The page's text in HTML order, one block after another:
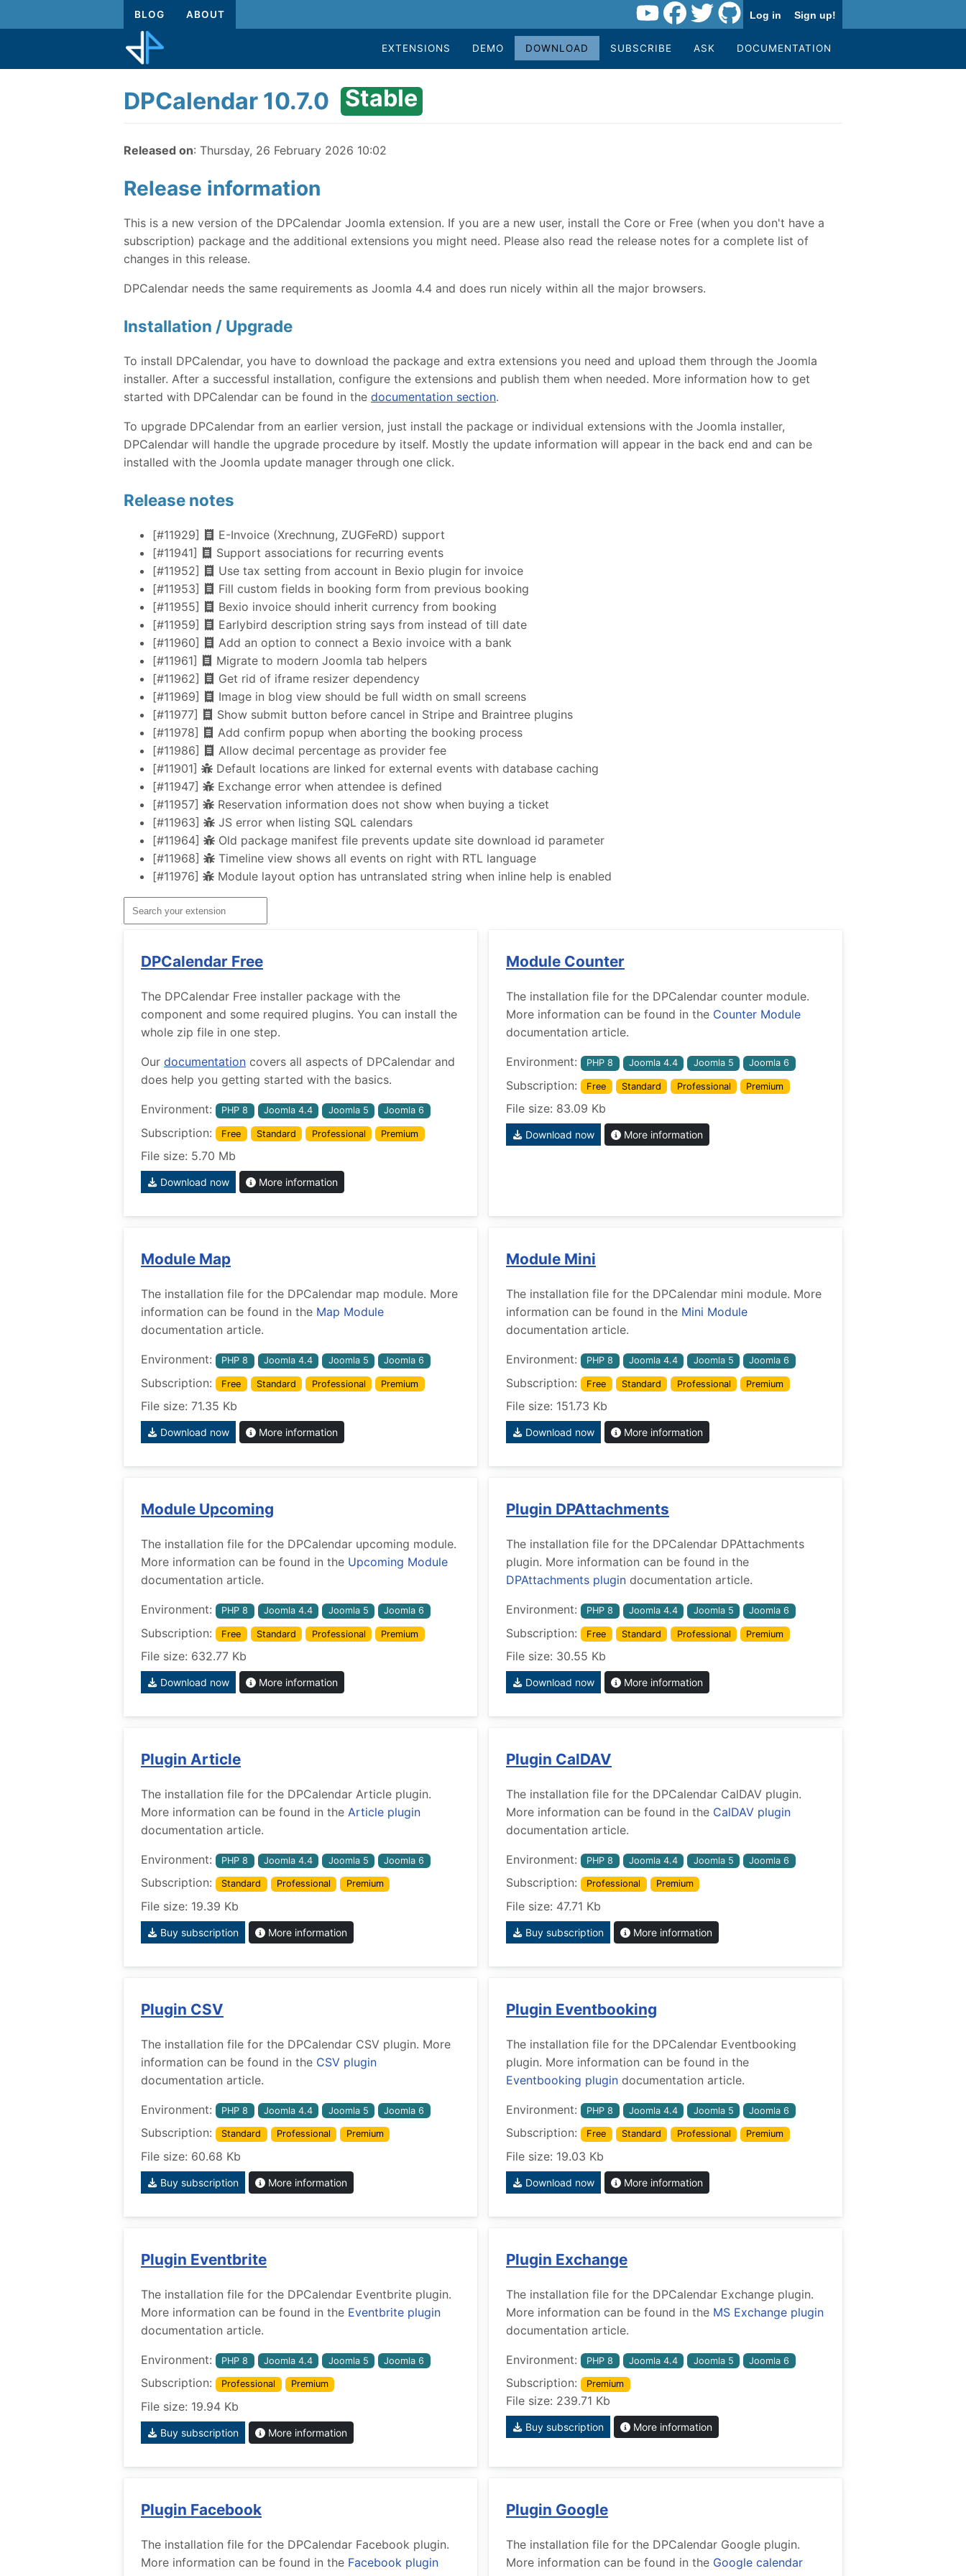
BLOG ABOUT Log in Sign up!
EXTENSIONS DEMO DOWNLOAD SUBSCRIBE ASK DOCUMENTATION
DPCalendar 10.7.0 Stable
Released on: Thursday, 26 February 2026 10:02
Release information
This is a new version of the DPCalendar Joomla extension. If you are a new user, install the Core or Free (when you don't have a
subscription) package and the additional extensions you might need. Please also read the release notes for a complete list of
changes in this release.
DPCalendar needs the same requirements as Joomla 4.4 and does run nicely within all the major browsers.
Installation / Upgrade
To install DPCalendar, you have to download the package and extra extensions you need and upload them through the Joomla
installer. After a successful installation, configure the extensions and publish them when needed. More information how to get
started with DPCalendar can be found in the documentation section.
To upgrade DPCalendar from an earlier version, just install the package or individual extensions with the Joomla installer,
DPCalendar will handle the upgrade procedure by itself. Mostly the update information will appear in the back end and can be
installed with the Joomla update manager through one click.
Release notes
[#11929]
E-Invoice (Xrechnung, ZUGFeRD) support
[#11941]
Support associations for recurring events
[#11952]
Use tax setting from account in Bexio plugin for invoice
[#11953]
Fill custom fields in booking form from previous booking
[#11955]
Bexio invoice should inherit currency from booking
[#11959]
Earlybird description string says from instead of till date
[#11960]
Add an option to connect a Bexio invoice with a bank
[#11961]
Migrate to modern Joomla tab helpers
[#11962]
Get rid of iframe resizer dependency
[#11969]
Image in blog view should be full width on small screens
[#11977]
Show submit button before cancel in Stripe and Braintree plugins
[#11978]
Add confirm popup when aborting the booking process
[#11986]
Allow decimal percentage as provider fee
[#11901]
Default locations are linked for external events with database caching
[#11947]
Exchange error when attendee is defined
[#11957]
Reservation information does not show when buying a ticket
[#11963]
JS error when listing SQL calendars
[#11964]
Old package manifest file prevents update site download id parameter
[#11968]
Timeline view shows all events on right with RTL language
[#11976]
Module layout option has untranslated string when inline help is enabled
DPCalendar Free
The DPCalendar Free installer package with the
component and some required plugins. You can install the
whole zip file in one step.
Our documentation covers all aspects of DPCalendar and
does help you getting started with the basics.
Environment: PHP 8 Joomla 4.4 Joomla 5 Joomla 6
Subscription: Free Standard Professional Premium
File size: 5.70 Mb
Download now More information
Module Counter
The installation file for the DPCalendar counter module.
More information can be found in the Counter Module
documentation article.
Environment: PHP 8 Joomla 4.4 Joomla 5 Joomla 6
Subscription: Free Standard Professional Premium
File size: 83.09 Kb
Download now More information
Module Map
The installation file for the DPCalendar map module. More
information can be found in the Map Module
documentation article.
Environment: PHP 8 Joomla 4.4 Joomla 5 Joomla 6
Subscription: Free Standard Professional Premium
File size: 71.35 Kb
Download now More information
Module Mini
The installation file for the DPCalendar mini module. More
information can be found in the Mini Module
documentation article.
Environment: PHP 8 Joomla 4.4 Joomla 5 Joomla 6
Subscription: Free Standard Professional Premium
File size: 151.73 Kb
Download now More information
Module Upcoming
The installation file for the DPCalendar upcoming module.
More information can be found in the Upcoming Module
documentation article.
Environment: PHP 8 Joomla 4.4 Joomla 5 Joomla 6
Subscription: Free Standard Professional Premium
File size: 632.77 Kb
Download now More information
Plugin DPAttachments
The installation file for the DPCalendar DPAttachments
plugin. More information can be found in the
DPAttachments plugin documentation article.
Environment: PHP 8 Joomla 4.4 Joomla 5 Joomla 6
Subscription: Free Standard Professional Premium
File size: 30.55 Kb
Download now More information
Plugin Article
The installation file for the DPCalendar Article plugin.
More information can be found in the Article plugin
documentation article.
Environment: PHP 8 Joomla 4.4 Joomla 5 Joomla 6
Subscription: Standard Professional Premium
File size: 19.39 Kb
Buy subscription More information
Plugin CalDAV
The installation file for the DPCalendar CalDAV plugin.
More information can be found in the CalDAV plugin
documentation article.
Environment: PHP 8 Joomla 4.4 Joomla 5 Joomla 6
Subscription: Professional Premium
File size: 47.71 Kb
Buy subscription More information
Plugin CSV
The installation file for the DPCalendar CSV plugin. More
information can be found in the CSV plugin
documentation article.
Environment: PHP 8 Joomla 4.4 Joomla 5 Joomla 6
Subscription: Standard Professional Premium
File size: 60.68 Kb
Buy subscription More information
Plugin Eventbooking
The installation file for the DPCalendar Eventbooking
plugin. More information can be found in the
Eventbooking plugin documentation article.
Environment: PHP 8 Joomla 4.4 Joomla 5 Joomla 6
Subscription: Free Standard Professional Premium
File size: 19.03 Kb
Download now More information
Plugin Eventbrite
The installation file for the DPCalendar Eventbrite plugin.
More information can be found in the Eventbrite plugin
documentation article.
Environment: PHP 8 Joomla 4.4 Joomla 5 Joomla 6
Subscription: Professional Premium
File size: 19.94 Kb
Buy subscription More information
Plugin Exchange
The installation file for the DPCalendar Exchange plugin.
More information can be found in the MS Exchange plugin
documentation article.
Environment: PHP 8 Joomla 4.4 Joomla 5 Joomla 6
Subscription: Premium
File size: 239.71 Kb
Buy subscription More information
Plugin Facebook
The installation file for the DPCalendar Facebook plugin.
More information can be found in the Facebook plugin
Plugin Google
The installation file for the DPCalendar Google plugin.
More information can be found in the Google calendar